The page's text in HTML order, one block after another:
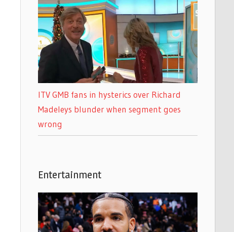
ITV GMB fans in hysterics over Richard
Madeleys blunder when segment goes
wrong
Entertainment